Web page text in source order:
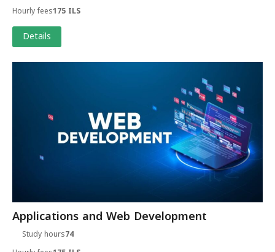
Hourly fees175 ILS
Details
Applications and Web Development
74
Study hours